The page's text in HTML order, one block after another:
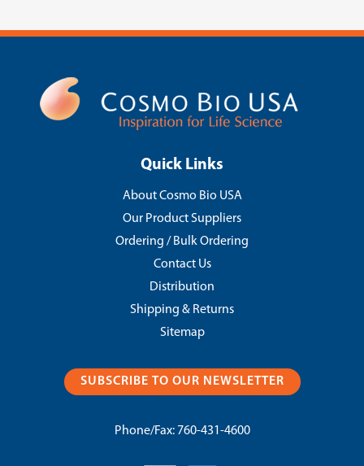
Quick Links
About Cosmo Bio USA
Our Product Suppliers
Ordering / Bulk Ordering
Contact Us
Distribution
Shipping & Returns
Sitemap
SUBSCRIBE TO OUR NEWSLETTER
Phone/Fax: 760-431-4600